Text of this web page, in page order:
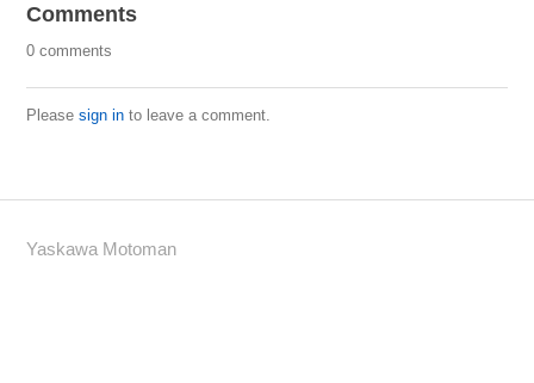
Comments
0 comments
Pleasesign in to leave a comment.
Yaskawa Motoman